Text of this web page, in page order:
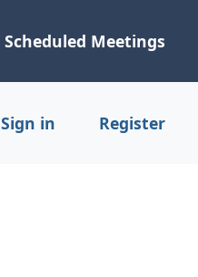
Scheduled Meetings
Sign in Register